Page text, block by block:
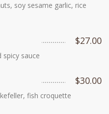
soy sesame garlic, rice
$27.00
sauce
$30.00
fish croquette